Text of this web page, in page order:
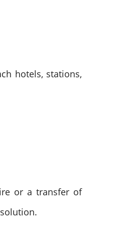
hotels, stations,
or a transfer of